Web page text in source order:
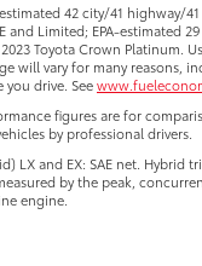
42 city/41 highway/
and Limited; EPA-estimated
Toyota Crown Platinum.
will vary for many reasons,
drive. See
figures are for
by professional drivers.
LX and EX: SAE net. Hybrid
by the peak,
engine.